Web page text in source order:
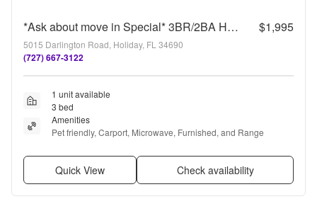
*Ask about move in Special* 3BR/2BA Home with 2-Car Carport & RV/Boat Parking $1,995
5015 Darlington Road, Holiday, FL 34690
(727) 667-3122
1 unit available
3 bed
Amenities
Pet friendly, Carport, Microwave, Furnished, and Range
Quick View Check availability